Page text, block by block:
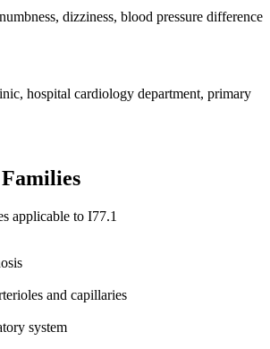
dizziness, blood pressure difference
hospital cardiology department, primary
applicable to I77.1
and capillaries
system